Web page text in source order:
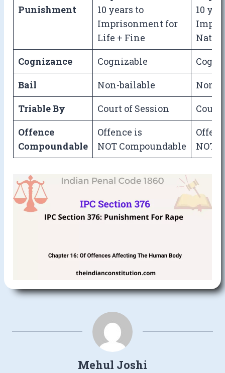
Punishment
10 years to
Imprisonment for
Life + Fine
10
Cognizance
Cognizable
Bail
Non-bailable
Non-
Triable By
Court of Session
Court
Offence
Compoundable
Offence is
NOT Compoundable
NOT
Mehul Joshi